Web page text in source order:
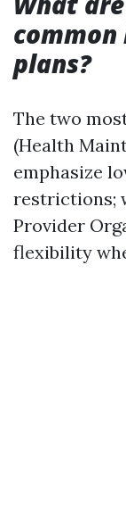
plans?
The two
(Health
emphasize
restrictions;
Provider
flexibility